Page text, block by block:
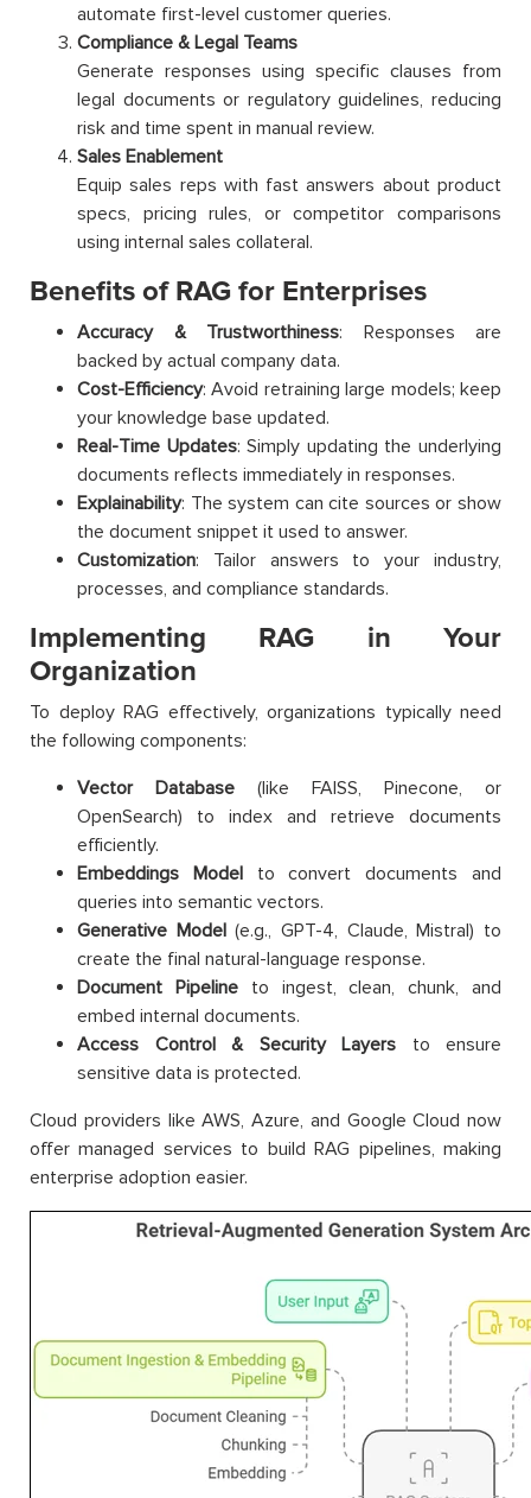
automate first-level customer queries.
Compliance & Legal Teams
Generate responses using specific clauses from
legal documents or regulatory guidelines, reducing
risk and time spent in manual review.
Sales Enablement
Equip sales reps with fast answers about product
specs, pricing rules, or competitor comparisons
using internal sales collateral.
Benefits of RAG for Enterprises
Accuracy & Trustworthiness: Responses are
backed by actual company data.
Cost-Efficiency: Avoid retraining large models; keep
your knowledge base updated.
Real-Time Updates: Simply updating the underlying
documents reflects immediately in responses.
Explainability: The system can cite sources or show
the document snippet it used to answer.
Customization: Tailor answers to your industry,
processes, and compliance standards.
Implementing RAG in Your
Organization
To deploy RAG effectively, organizations typically need
the following components:
Vector Database (like FAISS, Pinecone, or
OpenSearch) to index and retrieve documents
efficiently.
Embeddings Modelto convert documents and
queries into semantic vectors.
Generative Model(e.g., GPT-4, Claude, Mistral) to
create the final natural-language response.
Document Pipelineto ingest, clean, chunk, and
embed internal documents.
Access Control & Security Layers to ensure
sensitive data is protected.
Cloud providers like AWS, Azure, and Google Cloud now
offer managed services to build RAG pipelines, making
enterprise adoption easier.